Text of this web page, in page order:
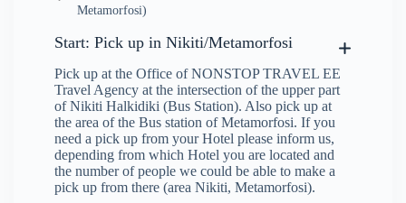
Metamorfosi)
Start: Pick up in Nikiti/Metamorfosi
Pick up at the Office of NONSTOP TRAVEL EE
Travel Agency at the intersection of the upper part
of Nikiti Halkidiki (Bus Station). Also pick up at
the area of the Bus station of Metamorfosi. If you
need a pick up from your Hotel please inform us,
depending from which Hotel you are located and
the number of people we could be able to make a
pick up from there (area Nikiti, Metamorfosi).